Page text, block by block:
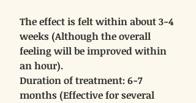
The effect is felt within about 3-4
weeks (Although the overall
feeling will be improved within
an hour).
Duration of treatment: 6-7
months (Effective for several